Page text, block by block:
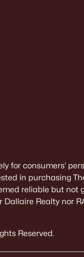
for consumers’
in purchasing
reliable but not
Realty nor
Reserved.